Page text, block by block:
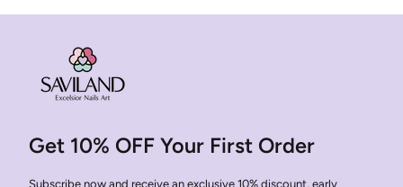
Get 10% OFF Your First Order
Subscribe now and receive an exclusive 10% discount, early